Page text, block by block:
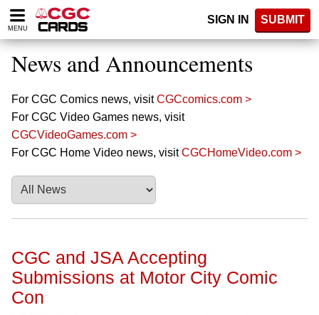
Please
note:
website
includes
accessibility
system.
MENU
SIGN IN SUBMIT
News and Announcements
For CGC Comics news, visitCGCcomics.com >
For CGC Video Games news, visit
CGCVideoGames.com >
For CGC Home Video news, visitCGCHomeVideo.com >
CGC and JSA Accepting
Submissions at Motor City Comic
Con